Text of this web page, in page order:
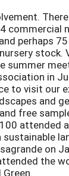
commercial
perhaps
stock.
summer
in
to visit our
and
free
attended
sustainable
on
the